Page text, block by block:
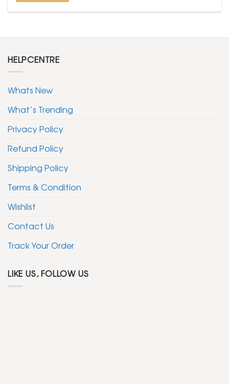
HELPCENTRE
Whats New
What’s Trending
Privacy Policy
Refund Policy
Shipping Policy
Terms & Condition
Wishlist
Contact Us
Track Your Order
LIKE US, FOLLOW US